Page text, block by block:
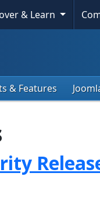
& Learn
& Features